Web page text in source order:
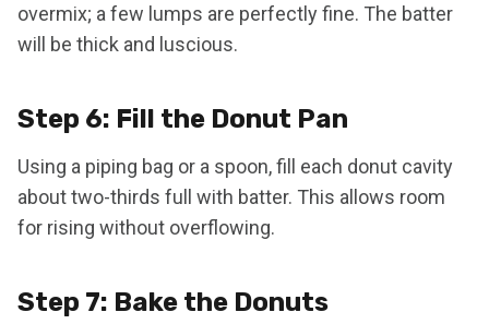
overmix; a few lumps are perfectly fine. The batter
will be thick and luscious.
Step 6: Fill the Donut Pan
Using a piping bag or a spoon, fill each donut cavity
about two-thirds full with batter. This allows room
for rising without overflowing.
Step 7: Bake the Donuts